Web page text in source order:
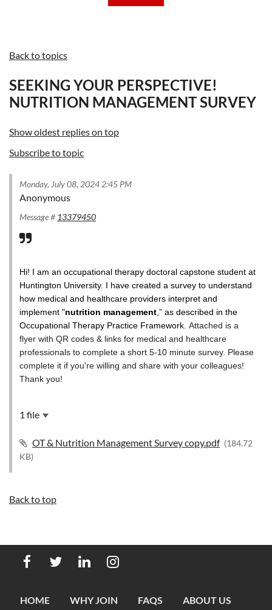
Back to topics
SEEKING YOUR PERSPECTIVE!
NUTRITION MANAGEMENT SURVEY
Show oldest replies on top
Subscribe to topic
Monday, July 08, 2024 2:45 PM
Anonymous
Message # 13379450
Hi! I am an occupational therapy doctoral capstone student at
Huntington University. I have created a survey to understand
how medical and healthcare providers interpret and
implement "nutrition management ,” as described in the
Occupational Therapy Practice Framework. Attached is a
flyer with QR codes & links for medical and healthcare
professionals to complete a short 5-10 minute survey. Please
complete it if you're willing and share with your colleagues!
Thank you!
1 file
OT & Nutrition Management Survey copy.pdf (184.72
KB)
Back to top
HOME WHY JOIN FAQS
ABOUT US